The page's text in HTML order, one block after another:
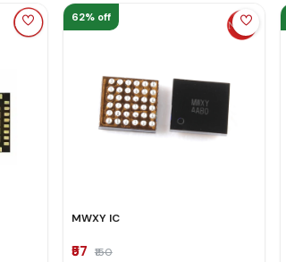
62% off
MWXY IC
₹57 ₹150